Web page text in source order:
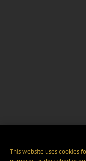
This website uses cookies